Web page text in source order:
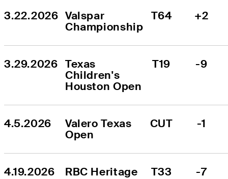
3.22.2026 Valspar
Championship
T64 +2
3.29.2026 Texas
Children's
Houston Open
T19 -9
4.5.2026
Valero Texas
Open
CUT -1
4.19.2026 RBC Heritage T33 -7